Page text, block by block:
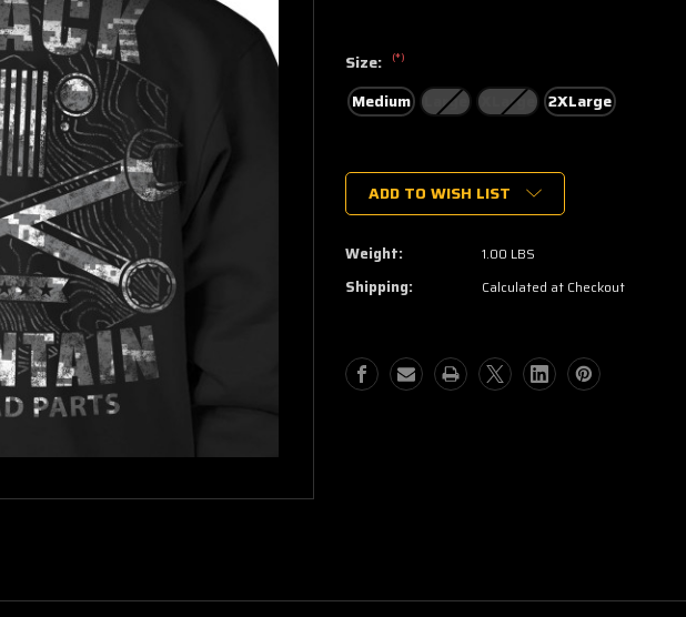
Size: (*)
Medium Large XLarge 2XLarge
Stock:
ADD TO WISH LIST
Weight: 1.00 LBS
Shipping: Calculated at Checkout